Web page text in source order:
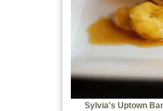
Sylvia's Uptown